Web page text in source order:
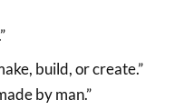
build, or create.”
by man.”